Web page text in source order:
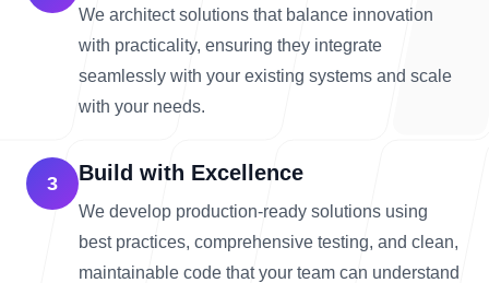
We architect solutions that balance innovation
with practicality, ensuring they integrate
seamlessly with your existing systems and scale
with your needs.
3 Build with Excellence
We develop production-ready solutions using
best practices, comprehensive testing, and clean,
maintainable code that your team can understand